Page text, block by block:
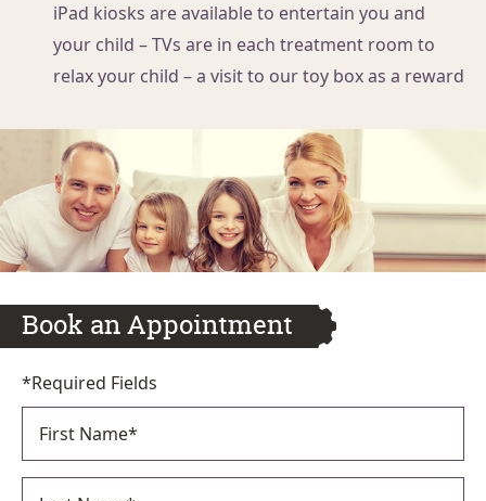
iPad kiosks are available to entertain you and
your child – TVs are in each treatment room to
relax your child – a visit to our toy box as a reward
Book an Appointment
*Required Fields